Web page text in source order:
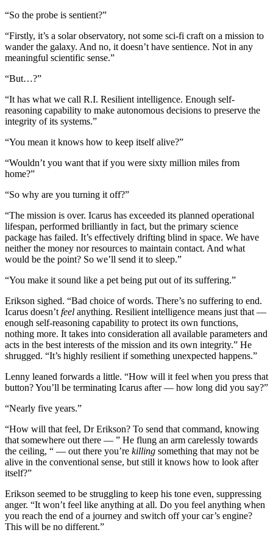
“So the probe is sentient?”
“Firstly, it’s a solar observatory, not some sci-fi craft on a mission to
wander the galaxy. And no, it doesn’t have sentience. Not in any
meaningful scientific sense.”
“But…?”
“It has what we call R.I. Resilient intelligence. Enough self-
reasoning capability to make autonomous decisions to preserve the
integrity of its systems.”
“You mean it knows how to keep itself alive?”
“Wouldn’t you want that if you were sixty million miles from
home?”
“So why are you turning it off?”
“The mission is over. Icarus has exceeded its planned operational
lifespan, performed brilliantly in fact, but the primary science
package has failed. It’s effectively drifting blind in space. We have
neither the money nor resources to maintain contact. And what
would be the point? So we’ll send it to sleep.”
“You make it sound like a pet being put out of its suffering.”
Erikson sighed. “Bad choice of words. There’s no suffering to end.
Icarus doesn’t feel anything. Resilient intelligence means just that —
enough self-reasoning capability to protect its own functions,
nothing more. It takes into consideration all available parameters and
acts in the best interests of the mission and its own integrity.” He
shrugged. “It’s highly resilient if something unexpected happens.”
Lenny leaned forwards a little. “How will it feel when you press that
button? You’ll be terminating Icarus after — how long did you say?”
“Nearly five years.”
“How will that feel, Dr Erikson? To send that command, knowing
that somewhere out there — ” He flung an arm carelessly towards
the ceiling, “ — out there you’re killing something that may not be
alive in the conventional sense, but still it knows how to look after
itself?”
Erikson seemed to be struggling to keep his tone even, suppressing
anger. “It won’t feel like anything at all. Do you feel anything when
you reach the end of a journey and switch off your car’s engine?
This will be no different.”